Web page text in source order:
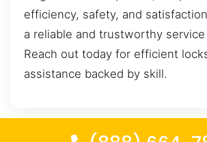
efficiency, safety, and
a reliable and trustworthy
Reach out today for efficient
assistance backed by skill.